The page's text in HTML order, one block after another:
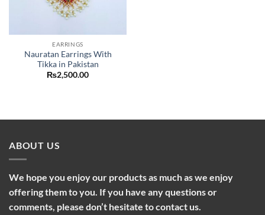
EARRINGS
Nauratan Earrings With
Tikka in Pakistan
₨2,500.00
ABOUT US
We hope you enjoy our products as much as we enjoy
offering them to you. If you have any questions or
comments, please don’t hesitate to contact us.